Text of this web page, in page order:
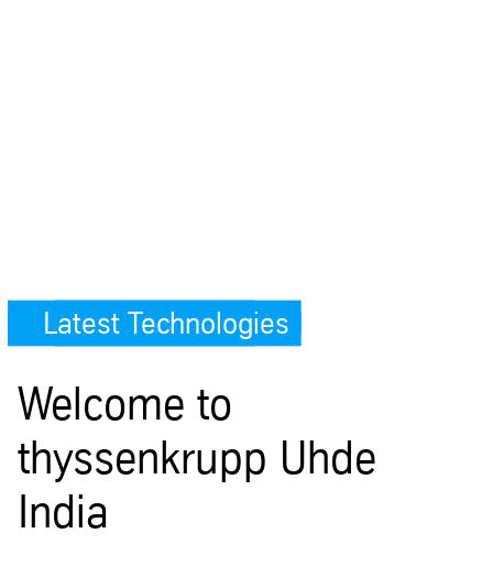
Latest Technologies
Welcome to
thyssenkrupp Uhde
India